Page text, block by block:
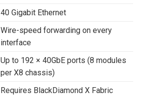
40 Gigabit Ethernet
Wire-speed forwarding on every
interface
Up to 192 × 40GbE ports (8 modules
per X8 chassis)
Requires BlackDiamond X Fabric